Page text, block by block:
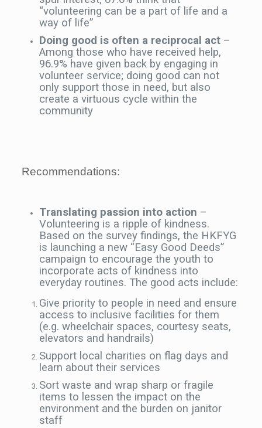
“volunteering can be a part of life and a
way of life”
Doing good is often a reciprocal act –
Among those who have received help,
96.9% have given back by engaging in
volunteer service; doing good can not
only support those in need, but also
create a virtuous cycle within the
community
Recommendations:
Translating passion into action –
Volunteering is a ripple of kindness.
Based on the survey findings, the HKFYG
is launching a new “Easy Good Deeds”
campaign to encourage the youth to
incorporate acts of kindness into
everyday routines. The good acts include:
Give priority to people in need and ensure
access to inclusive facilities for them
(e.g. wheelchair spaces, courtesy seats,
elevators and handrails)
Support local charities on flag days and
learn about their services
Sort waste and wrap sharp or fragile
items to lessen the impact on the
environment and the burden on janitor
staff